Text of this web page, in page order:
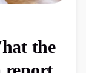
the